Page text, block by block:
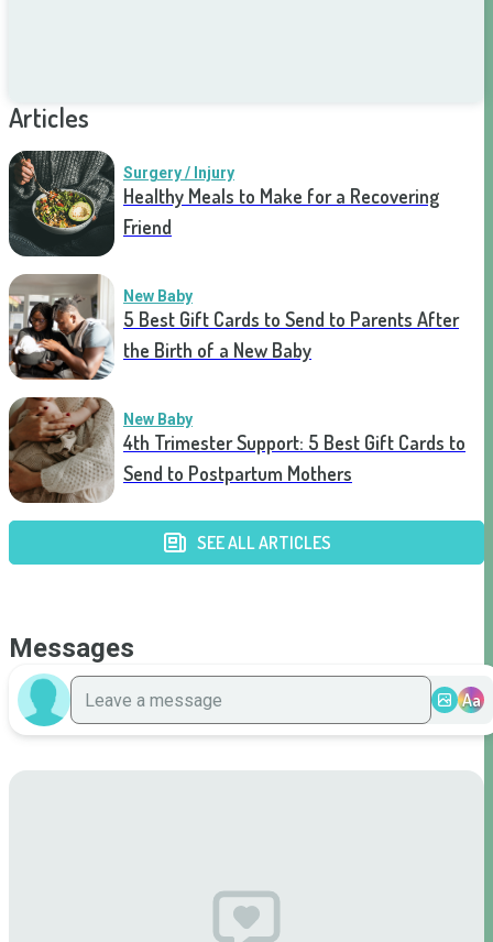
Articles
Surgery / Injury
Healthy Meals to Make for a Recovering
Friend
New Baby
5 Best Gift Cards to Send to Parents After
the Birth of a New Baby
New Baby
4th Trimester Support: 5 Best Gift Cards to
Send to Postpartum Mothers
SEE ALL ARTICLES
Messages
Aa